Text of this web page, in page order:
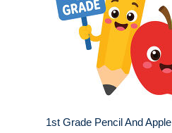
1st Grade Pencil And Apple